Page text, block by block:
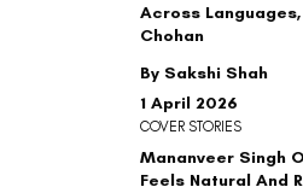
By Sakshi Shah
Across
Chohan
1 April 2026
Mananveer Singh
Feels Natural And
COVER STORIES